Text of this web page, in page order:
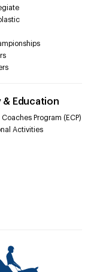
& Education
Coaches Program (ECP)
Activities